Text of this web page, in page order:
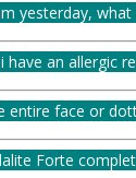
yesterday, what
an allergic
entire face or
Forte